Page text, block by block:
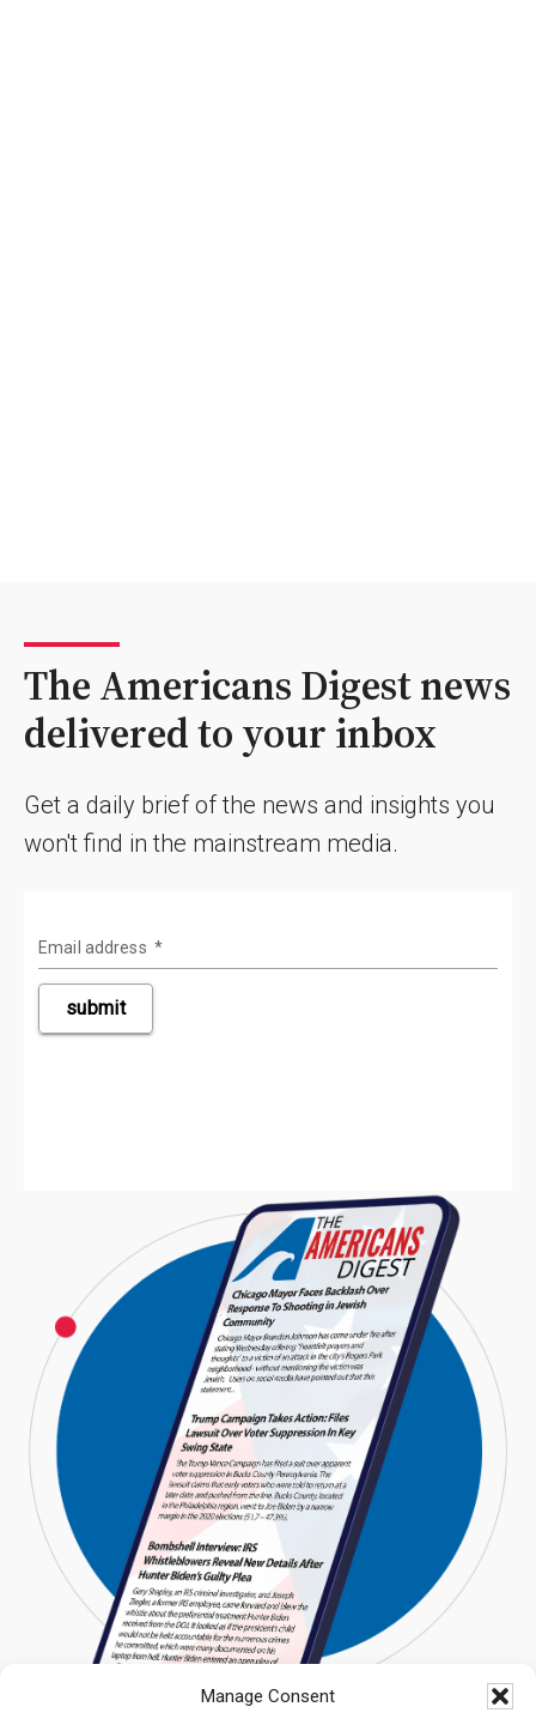
Manage Consent
The Americans Digest news
delivered to your inbox
Get a daily brief of the news and insights you
won't find in the mainstream media.